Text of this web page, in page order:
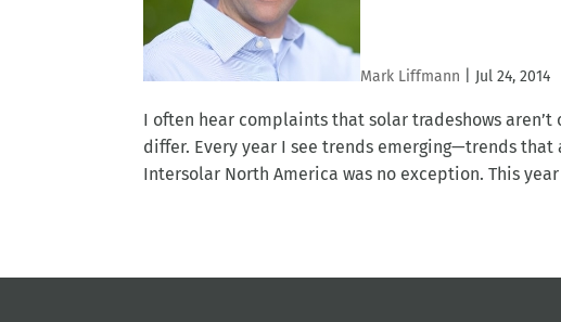
Mark Liffmann Jul 24, 2014
I often hear complaints that solar tradeshows
differ. Every year I see trends emerging—trends
Intersolar North America was no exception. This year